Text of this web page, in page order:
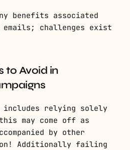
benefits associated
challenges exist
to Avoid in
includes relying solely
may come off as
by other
Additionally failing